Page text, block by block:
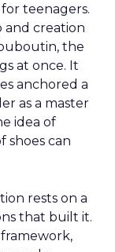
teenagers.
and creation
the
at once. It
anchored a
as a master
idea of
shoes can
rests on a
that built it.